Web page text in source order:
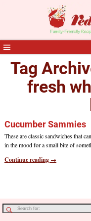
Tag
fresh
Cucumber Sammies
These are classic sandwiches that
in the mood for a small bite of
Continue reading →